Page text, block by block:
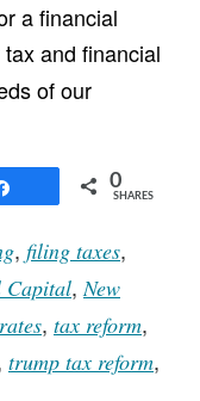
a financial
and financial
of our
0
SHARES
, filing taxes,
Capital,New
, tax reform,
trump tax reform,